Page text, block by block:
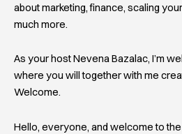
about marketing, finance, scaling
much more.
As your host Nevena Bazalac, I’m
where you will together with me
Welcome.
Hello, everyone, and welcome to